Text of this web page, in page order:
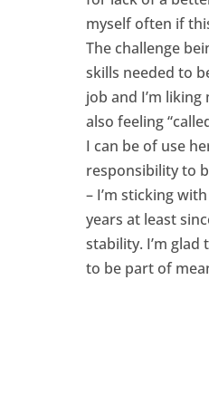
myself often if
The challenge
skills needed to
job and I’m liking
also feeling
I can be of use
responsibility to
– I’m sticking
years at least
stability. I’m glad
to be part of